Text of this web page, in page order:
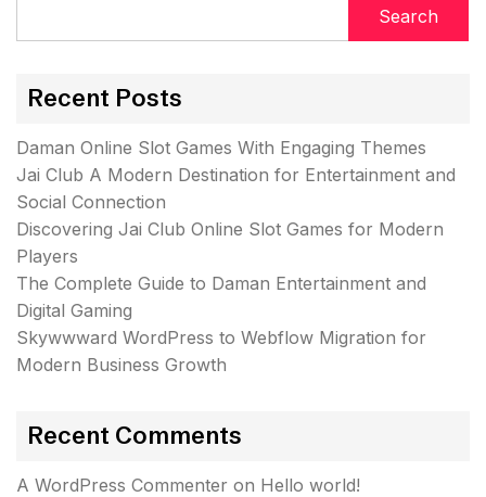
Search
Recent Posts
Daman Online Slot Games With Engaging Themes
Jai Club A Modern Destination for Entertainment and
Social Connection
Discovering Jai Club Online Slot Games for Modern
Players
The Complete Guide to Daman Entertainment and
Digital Gaming
Skywwward WordPress to Webflow Migration for
Modern Business Growth
Recent Comments
A WordPress Commenter on Hello world!